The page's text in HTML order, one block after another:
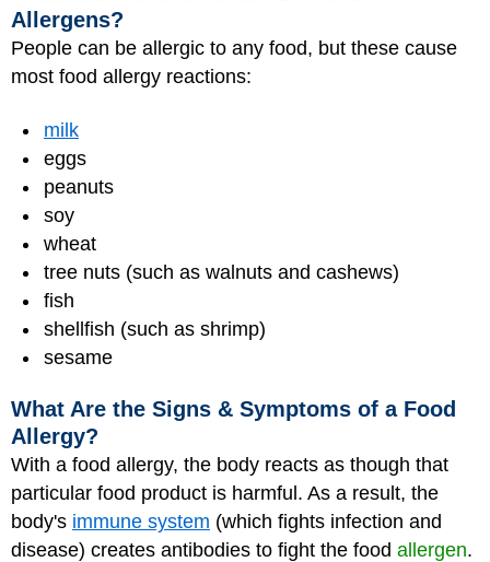
Allergens?
People can be allergic to any food, but these cause
most food allergy reactions:
milk
eggs
peanuts
soy
wheat
tree nuts (such as walnuts and cashews)
fish
shellfish (such as shrimp)
sesame
What Are the Signs & Symptoms of a Food
Allergy?
With a food allergy, the body reacts as though that
particular food product is harmful. As a result, the
body's immune system (which fights infection and
disease) creates antibodies to fight the food allergen.